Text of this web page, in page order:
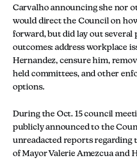
Carvalho announcing she nor
would direct the Council on
forward, but did lay out several
outcomes: address workplace
Hernandez, censure him,
held committees, and other
options.
During the Oct. 15 council
publicly announced to the
unreadacted reports regarding
of Mayor Valerie Amezcua and